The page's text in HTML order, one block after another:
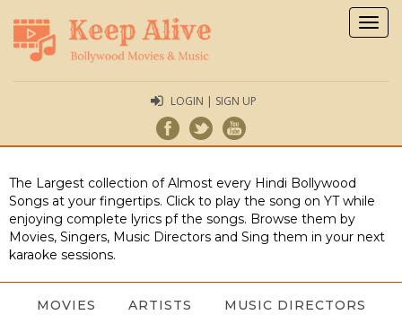
LOGIN | SIGN UP
The Largest collection of Almost every Hindi Bollywood
Songs at your fingertips. Click to play the song on YT while
enjoying complete lyrics pf the songs. Browse them by
Movies, Singers, Music Directors and Sing them in your next
karaoke sessions.
MOVIES ARTISTS MUSIC DIRECTORS